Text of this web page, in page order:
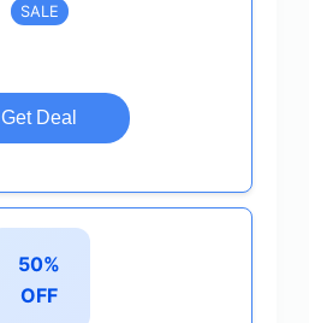
SALE
Get Deal
50%
OFF